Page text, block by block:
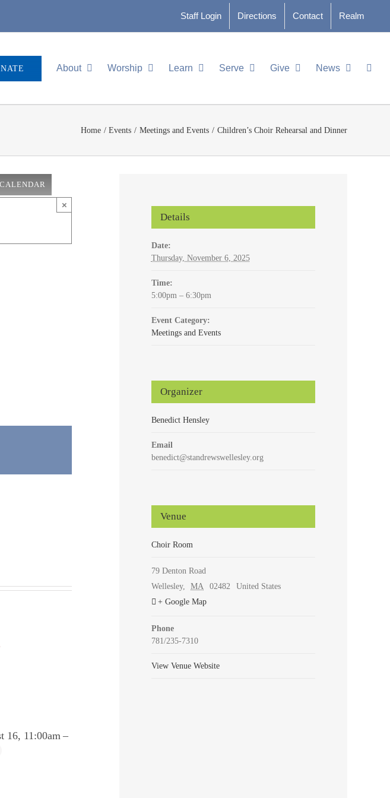
Staff Login Directions Contact Realm
About Worship Learn Serve Give News
Home Events Meetings and Events Children’s Choir Rehearsal and Dinner
×
16, 11:00am –
Details
Date:
Thursday, November 6, 2025
Time:
5:00pm – 6:30pm
Event Category:
Meetings and Events
Organizer
Benedict Hensley
Email
benedict@standrewswellesley.org
Venue
Choir Room
79 Denton Road
Wellesley, MA 02482
United States
+ Google Map
Phone
781/235-7310
View Venue Website